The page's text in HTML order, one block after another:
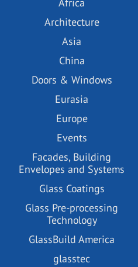
Africa
Architecture
Asia
China
Doors & Windows
Eurasia
Europe
Events
Facades, Building
Envelopes and Systems
Glass Coatings
Glass Pre-processing
Technology
GlassBuild America
glasstec